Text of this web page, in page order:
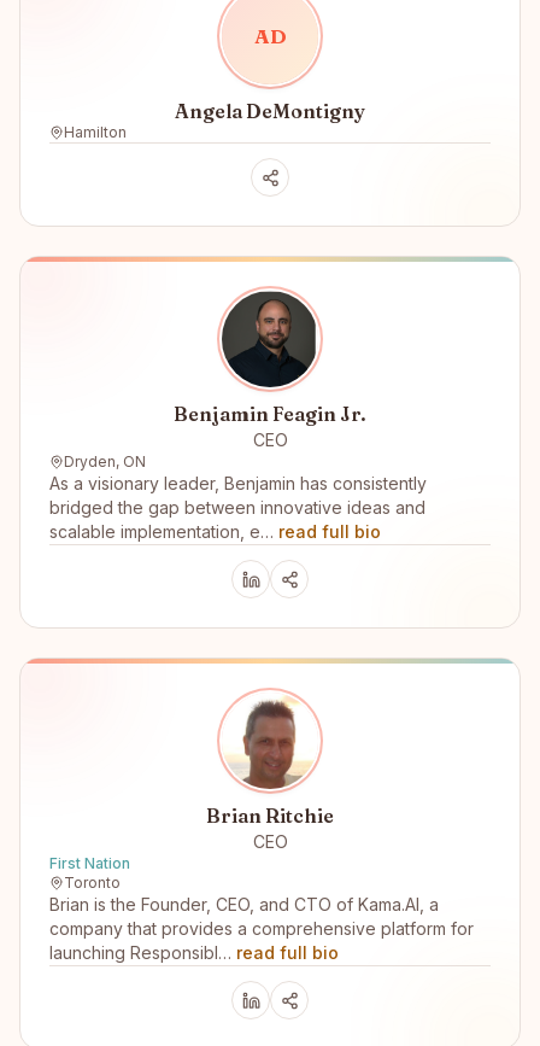
AD
Angela DeMontigny
Hamilton
Benjamin Feagin Jr.
CEO
Dryden, ON
As a visionary leader, Benjamin has consistently
bridged the gap between innovative ideas and
scalable implementation, e… read full bio
Brian Ritchie
CEO
First Nation
Toronto
Brian is the Founder, CEO, and CTO of Kama.AI, a
company that provides a comprehensive platform for
launching Responsibl… read full bio